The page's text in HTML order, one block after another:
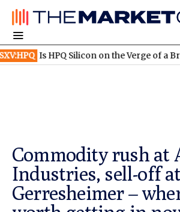
Silicon on the Verge of a
Commodity rush at
Industries, sell-off
Gerresheimer –